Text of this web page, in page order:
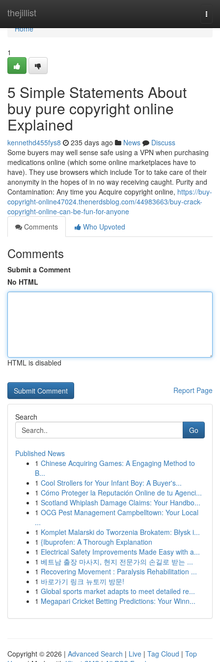
thejillist
Home
Home
1
5 Simple Statements About
buy pure copyright online
Explained
kennethd455fys8 235 days ago News
Discuss
Some buyers may well sense safe using a VPN when purchasing
medications online (which some online marketplaces have to
have). They use browsers which include Tor to take care of their
anonymity in the hopes of in no way receiving caught. Purity and
Contamination: Any time you Acquire copyright online, https://buy-
copyright-online47024.thenerdsblog.com/44983663/buy-crack-
copyright-online-can-be-fun-for-anyone
Comments
Who Upvoted
Comments
Submit a Comment
No HTML
HTML is disabled
Report Page
Search
Go
Published News
1 Chinese Acquiring Games: A Engaging Method to
B...
1 Cool Strollers for Your Infant Boy: A Buyer's...
1 Cómo Proteger la Reputación Online de tu Agenci...
1 Scotland Whiplash Damage Claims: Your Handbo...
1 OCG Pest Management Campbelltown: Your Local
...
1 Komplet Malarski do Tworzenia Brokatem: Błysk i...
1 {Ibuprofen: A Thorough Explanation
1 Electrical Safety Improvements Made Easy with a...
1 베트남 출장 마사지, 현지 전문가의 손길로 받는 ...
1 Recovering Movement : Paralysis Rehabilitation ...
1 바로가기 링크 뉴토끼 방문!
1 Global sports market adapts to meet detailed re...
1 Megapari Cricket Betting Predictions: Your Winn...
Copyright © 2026 | Advanced Search | Live | Tag Cloud | Top